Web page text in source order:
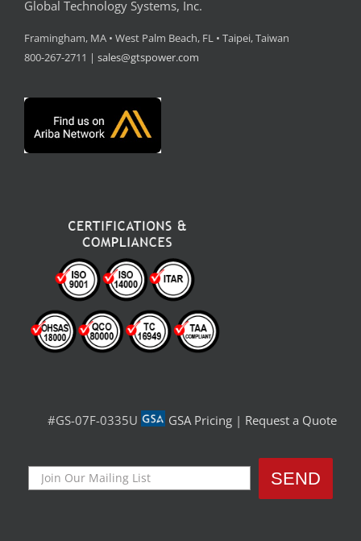
Global Technology Systems, Inc.
Framingham, MA • West Palm Beach, FL • Taipei, Taiwan
800-267-2711 | sales@gtspower.com
#GS-07F-0335U GSA Pricing | Request a Quote